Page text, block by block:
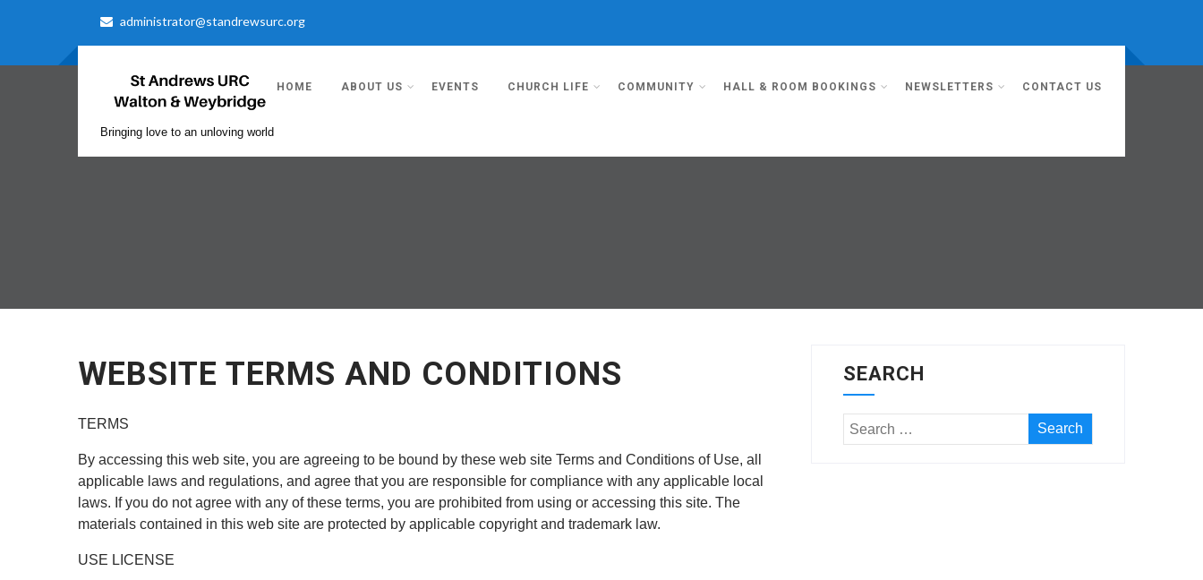
administrator@standrewsurc.org
Bringing love to an unloving world
HOME ABOUT US EVENTS CHURCH LIFE COMMUNITY HALL & ROOM BOOKINGS NEWSLETTERS CONTACT US
WEBSITE TERMS AND CONDITIONS
TERMS
By accessing this web site, you are agreeing to be bound by these web site Terms and Conditions of Use, all
applicable laws and regulations, and agree that you are responsible for compliance with any applicable local
laws. If you do not agree with any of these terms, you are prohibited from using or accessing this site. The
materials contained in this web site are protected by applicable copyright and trademark law.
USE LICENSE
SEARCH